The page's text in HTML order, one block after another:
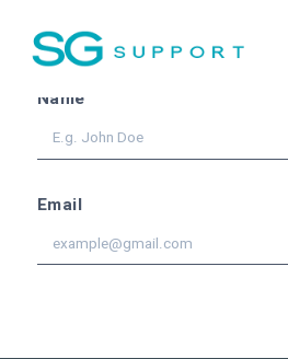
Subscribe for the
updates!
Name
Email